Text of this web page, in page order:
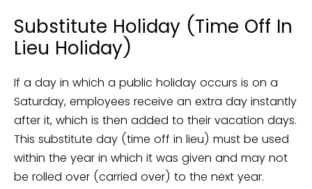
Substitute Holiday (Time Off In
Lieu Holiday)
If a day in which a public holiday occurs is on a
Saturday, employees receive an extra day instantly
after it, which is then added to their vacation days.
This substitute day (time off in lieu) must be used
within the year in which it was given and may not
be rolled over (carried over) to the next year.